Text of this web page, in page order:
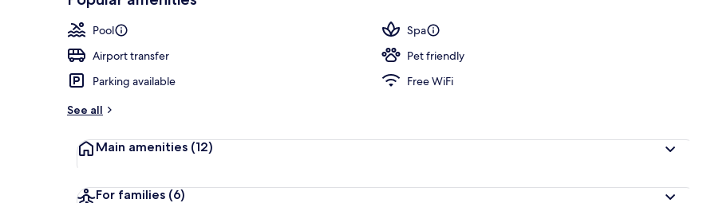
Pool
Spa
Airport transfer
Pet friendly
Parking available
Free WiFi
See all
Main amenities (12)
For families (6)